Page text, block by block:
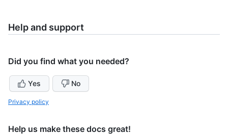
Help and support
Did you find what you needed?
Yes No
Privacy policy
Help us make these docs great!